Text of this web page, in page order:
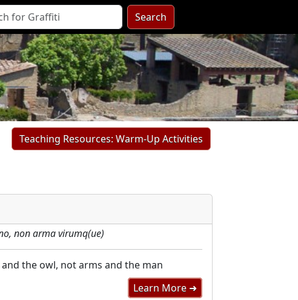
Search
Teaching Resources: Warm-Up Activities
non arma virumq(ue)
the owl, not arms and the man
Learn More ➜